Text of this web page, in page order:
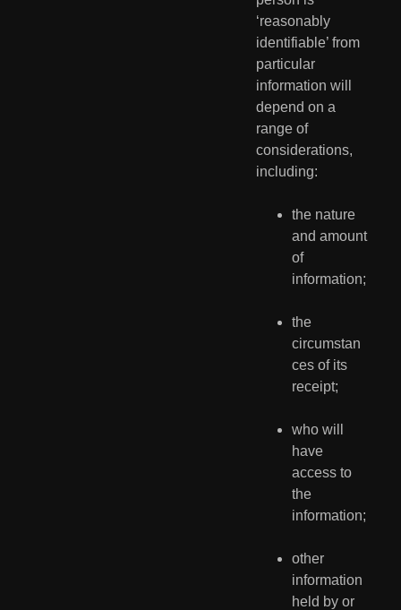
‘reasonably
identifiable’ from
particular
information will
depend on a
range of
considerations,
including:
the nature
and amount
of
information;
the
circumstan
ces of its
receipt;
who will
have
access to
the
information;
other
information
held by or